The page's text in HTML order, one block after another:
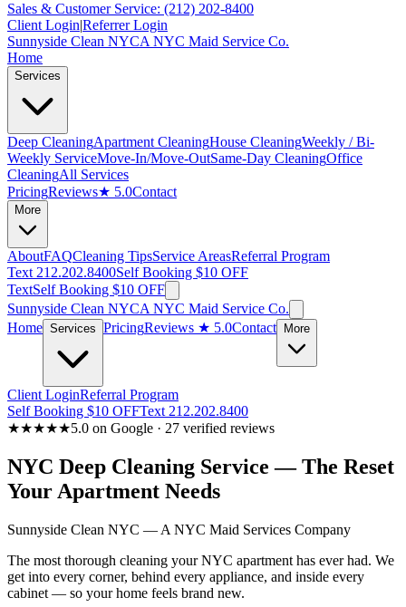
Sales & Customer Service: (212) 202-8400
Client Login|Referrer Login
Sunnyside Clean NYCA NYC Maid Service Co.
Home
Services
Deep CleaningApartment CleaningHouse CleaningWeekly / Bi-
Weekly ServiceMove-In/Move-OutSame-Day CleaningOffice
CleaningAll Services
PricingReviews★ 5.0Contact
More
AboutFAQCleaning TipsService AreasReferral Program
Text 212.202.8400Self Booking $10 OFF
TextSelf Booking $10 OFF
Sunnyside Clean NYCA NYC Maid Service Co.
Home Services PricingReviews ★ 5.0Contact More
Client LoginReferral Program
Self Booking $10 OFFText 212.202.8400
★★★★★5.0 on Google · 27 verified reviews
NYC Deep Cleaning Service — The Reset
Your Apartment Needs
Sunnyside Clean NYC — A NYC Maid Services Company
The most thorough cleaning your NYC apartment has ever had. We
get into every corner, behind every appliance, and inside every
cabinet — so your home feels brand new.